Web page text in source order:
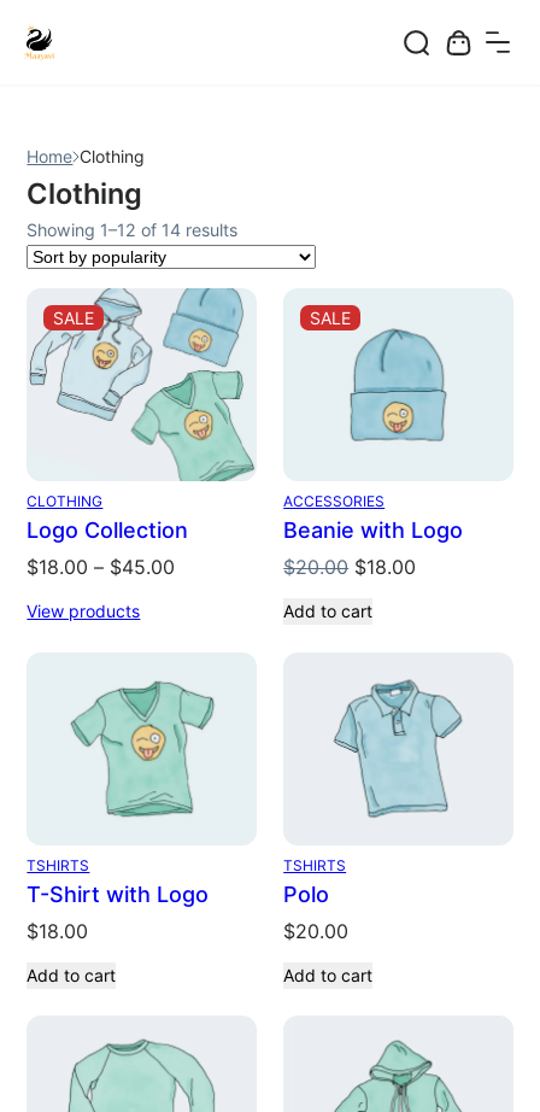
content
Home Clothing
Clothing
Showing 1–12 of 14 resultsSorted
SALEPRODUCT
ON
SALE
CLOTHING
Logo Collection
$18.00 – $45.00
View products
SALEPRODUCT
ON
SALE
ACCESSORIES
Beanie with Logo
$20.00 Original
was:
$18.00
Add to cart
TSHIRTS
T-Shirt with Logo
$18.00
Add to cart
TSHIRTS
Polo
$20.00
Add to cart